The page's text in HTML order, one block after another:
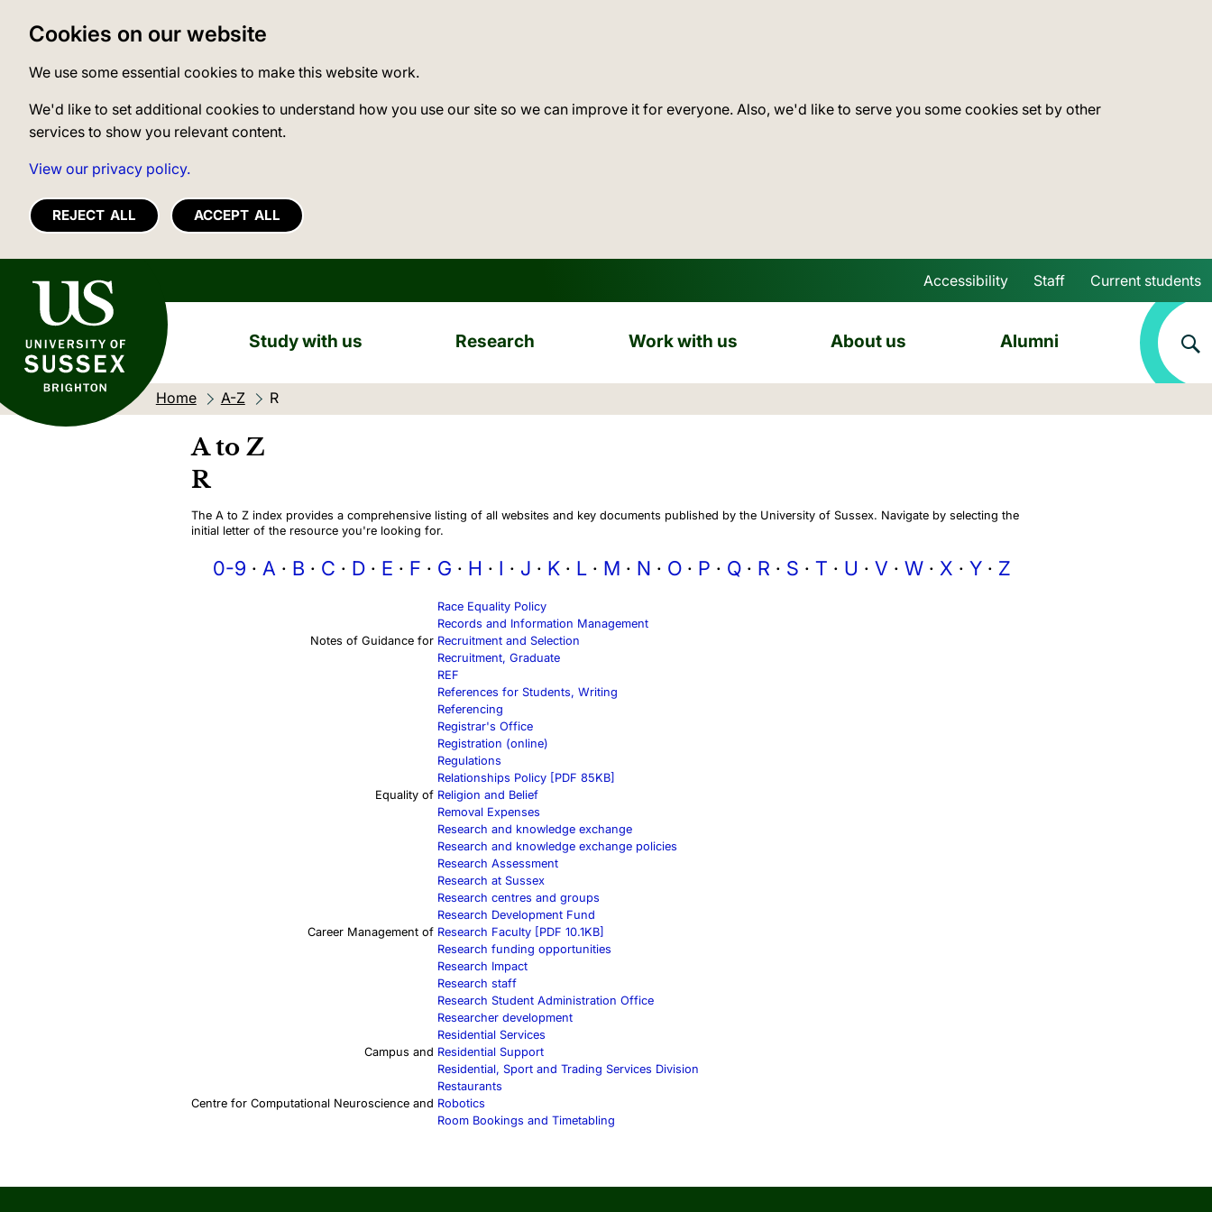
Cookies on our website
We use some essential cookies to make this website work.
We'd like to set additional cookies to understand how you use our site so we can improve it for everyone. Also, we'd like to serve you some cookies set by other
services to show you relevant content.
View our privacy policy.
REJECT ALL ACCEPT ALL
University of Sussex
Skip to main content
Accessibility Staff Current students
Study with us Research Work with us About us Alumni
Home A-Z Current location:
R
A to Z
R
The A to Z index provides a comprehensive listing of all websites and key documents published by the University of Sussex. Navigate by selecting the
initial letter of the resource you're looking for.
0-9 A B C D E F G H I J K L M N O P Q R S T U V W X Y Z
Race Equality Policy
Records and Information Management
Notes of Guidance for Recruitment and Selection
Recruitment, Graduate
REF
References for Students, Writing
Referencing
Registrar's Office
Registration (online)
Regulations
Relationships Policy [PDF 85KB]
Equality of Religion and Belief
Removal Expenses
Research and knowledge exchange
Research and knowledge exchange policies
Research Assessment
Research at Sussex
Research centres and groups
Research Development Fund
Career Management of Research Faculty [PDF 10.1KB]
Research funding opportunities
Research Impact
Research staff
Research Student Administration Office
Researcher development
Residential Services
Campus and Residential Support
Residential, Sport and Trading Services Division
Restaurants
Centre for Computational Neuroscience and Robotics
Room Bookings and Timetabling